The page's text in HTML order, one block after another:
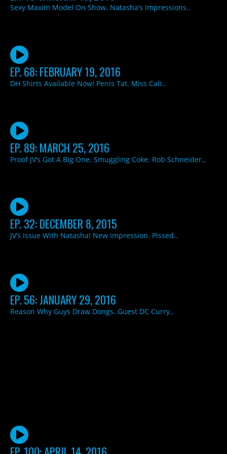
Sexy Maxim Model On Show. Natasha’s Impressions..
EP. 68: FEBRUARY 19, 2016
DH Shirts Available Now! Penis Tat. Miss Cali..
EP. 89: MARCH 25, 2016
Proof JV’s Got A Big One. Smuggling Coke. Rob Schneider..
EP. 32: DECEMBER 8, 2015
JV’s Issue With Natasha! New Impression. Pissed..
EP. 56: JANUARY 29, 2016
Reason Why Guys Draw Dongs. Guest DC Curry..